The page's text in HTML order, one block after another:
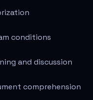
conditions
and discussion
comprehension